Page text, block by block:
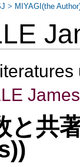
と共
> MIYAGI(the